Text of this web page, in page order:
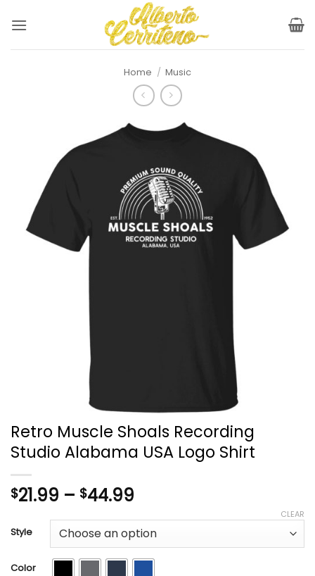
Home / Music
Retro Muscle Shoals Recording
Studio Alabama USA Logo Shirt
$21.99 – $44.99
$21.99
through
$44.99
Style
Color
CLEAR